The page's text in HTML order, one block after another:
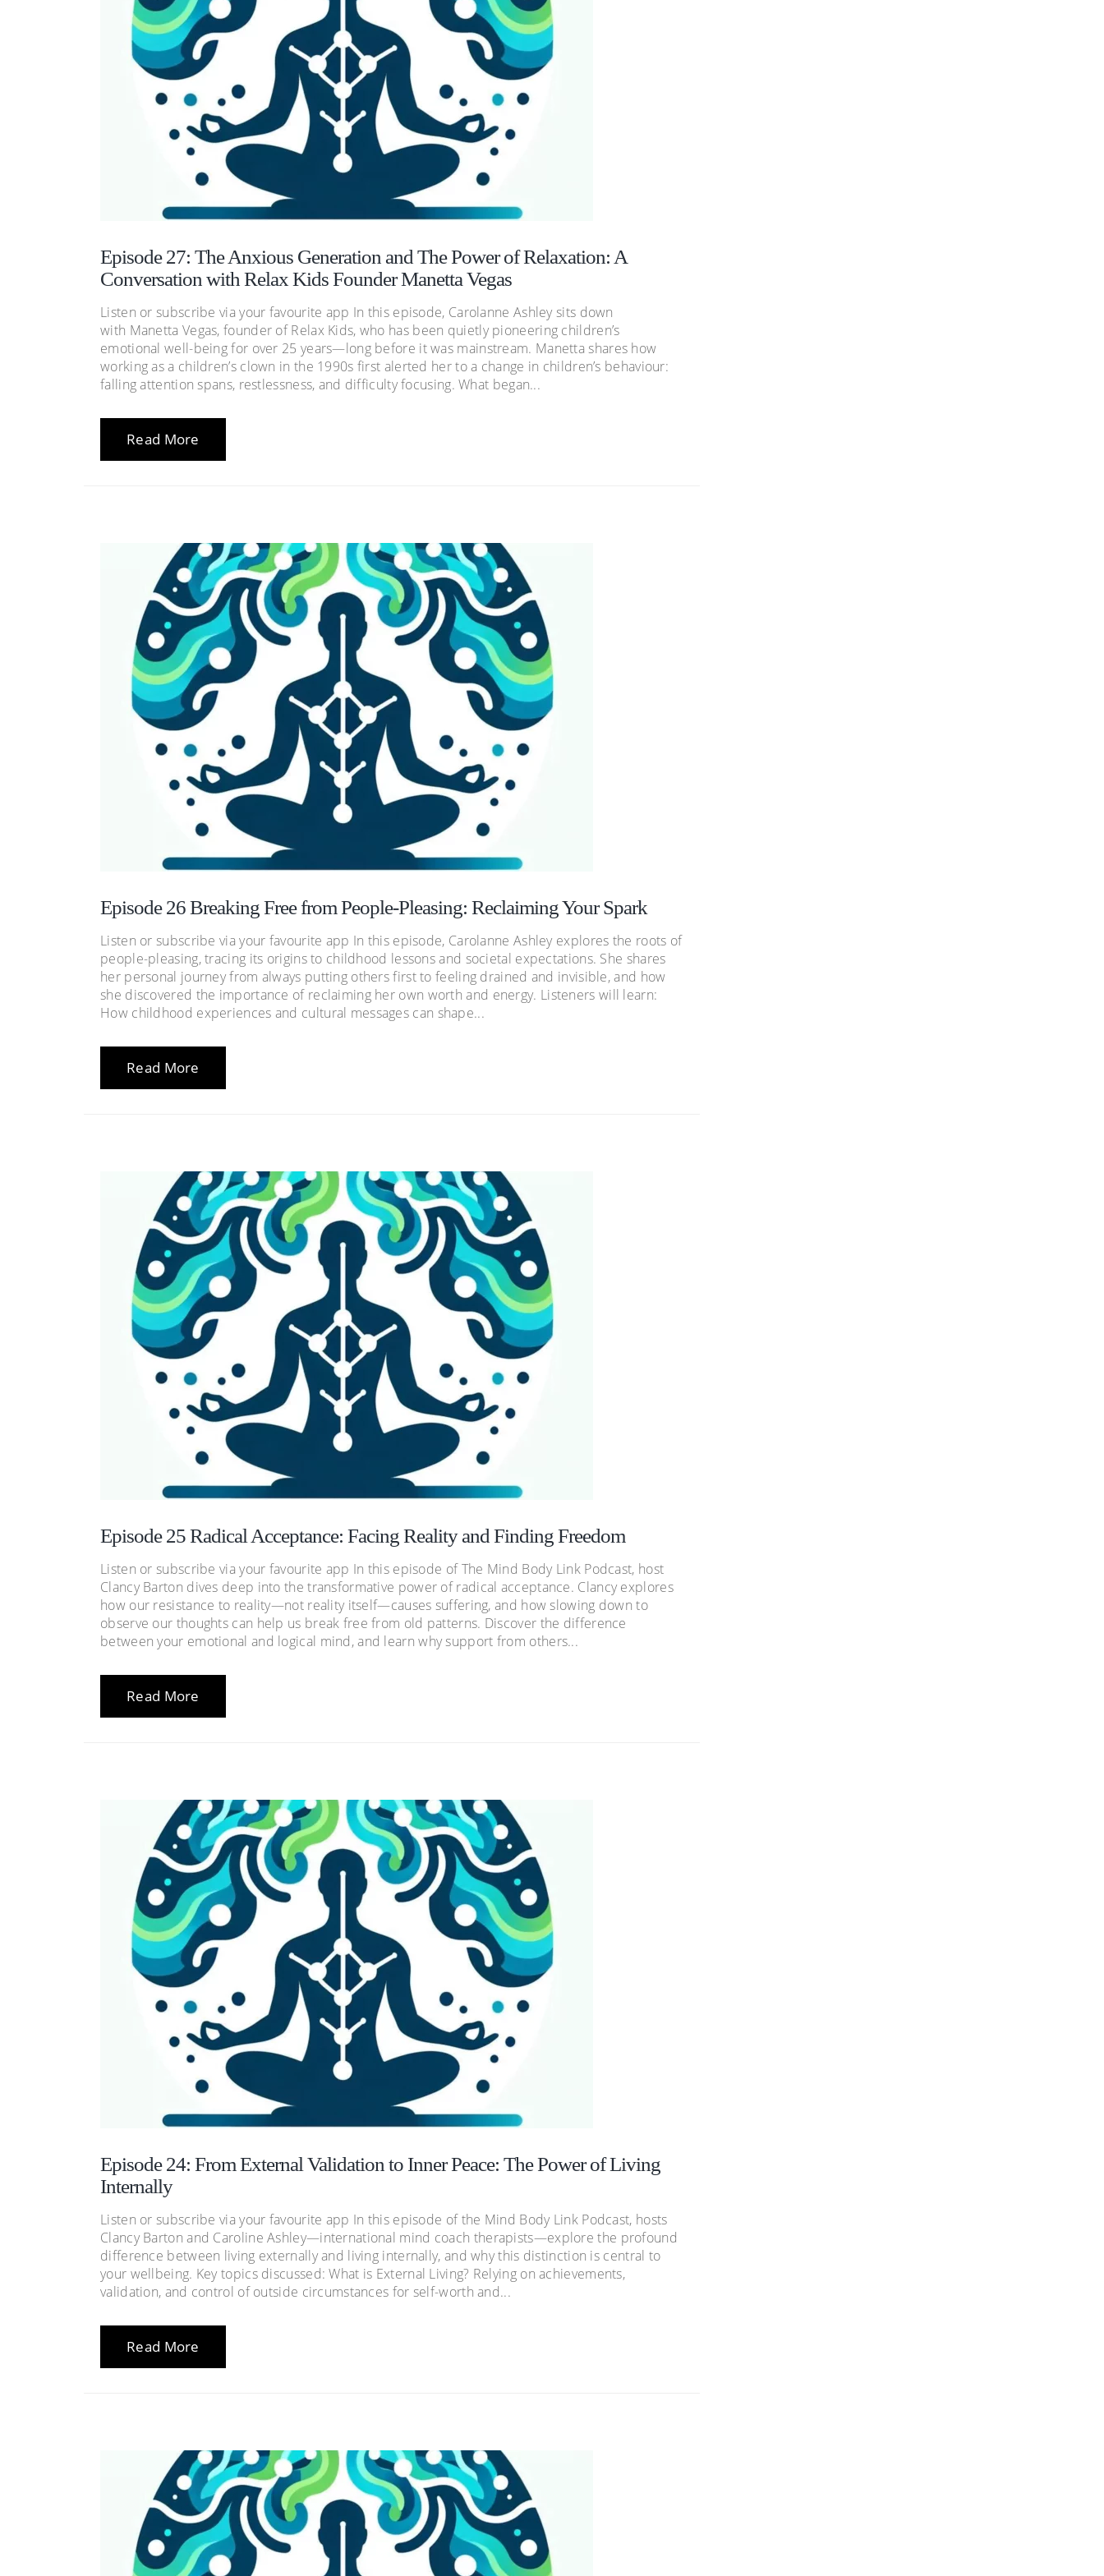
Episode 27: The Anxious Generation and The Power of Relaxation: A
Conversation with Relax Kids Founder Manetta Vegas
Listen or subscribe via your favourite app In this episode, Carolanne Ashley sits down
with Manetta Vegas, founder of Relax Kids, who has been quietly pioneering children’s
emotional well-being for over 25 years—long before it was mainstream. Manetta shares how
working as a children’s clown in the 1990s first alerted her to a change in children’s behaviour:
falling attention spans, restlessness, and difficulty focusing. What began...
Read More
Episode 26 Breaking Free from People-Pleasing: Reclaiming Your Spark
Listen or subscribe via your favourite app In this episode, Carolanne Ashley explores the roots of
people-pleasing, tracing its origins to childhood lessons and societal expectations. She shares
her personal journey from always putting others first to feeling drained and invisible, and how
she discovered the importance of reclaiming her own worth and energy. Listeners will learn:
How childhood experiences and cultural messages can shape...
Read More
Episode 25 Radical Acceptance: Facing Reality and Finding Freedom
Listen or subscribe via your favourite app In this episode of The Mind Body Link Podcast, host
Clancy Barton dives deep into the transformative power of radical acceptance. Clancy explores
how our resistance to reality—not reality itself—causes suffering, and how slowing down to
observe our thoughts can help us break free from old patterns. Discover the difference
between your emotional and logical mind, and learn why support from others...
Read More
Episode 24: From External Validation to Inner Peace: The Power of Living
Internally
Listen or subscribe via your favourite app In this episode of the Mind Body Link Podcast, hosts
Clancy Barton and Caroline Ashley—international mind coach therapists—explore the profound
difference between living externally and living internally, and why this distinction is central to
your wellbeing. Key topics discussed: What is External Living? Relying on achievements,
validation, and control of outside circumstances for self-worth and...
Read More